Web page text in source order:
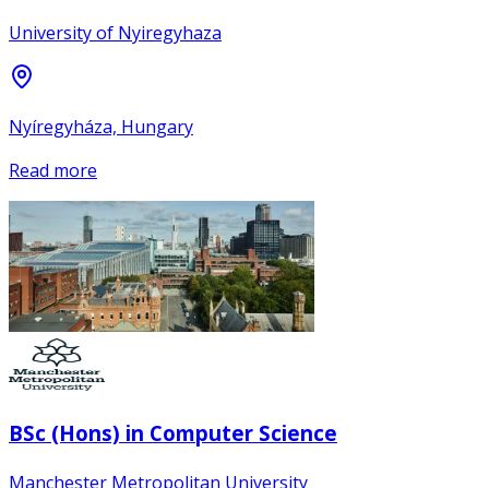
University of Nyiregyhaza
Nyíregyháza, Hungary
Read more
BSc (Hons) in Computer Science
Manchester Metropolitan University